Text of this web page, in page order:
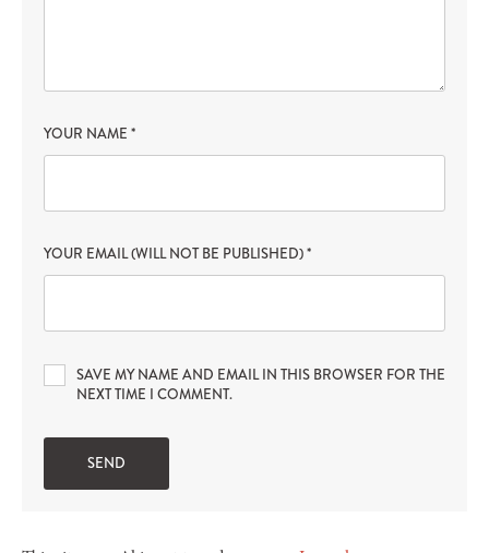
YOUR NAME *
YOUR EMAIL (WILL NOT BE PUBLISHED)*
SAVE MY NAME AND EMAIL IN THIS BROWSER FOR THE
NEXT TIME I COMMENT.